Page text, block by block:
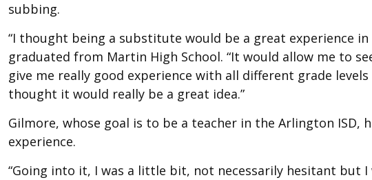
subbing.
“I thought being a substitute would be a great experience in
graduated from Martin High School. “It would allow me to
give me really good experience with all different grade
thought it would really be a great idea.”
Gilmore, whose goal is to be a teacher in the Arlington
experience.
“Going into it, I was a little bit, not necessarily hesitant but I